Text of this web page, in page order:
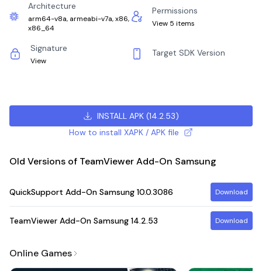
Architecture
arm64-v8a, armeabi-v7a, x86,
x86_64
Permissions
View 5 items
Signature
View
Target SDK Version
INSTALL APK(14.2.53)
How to install XAPK / APK file
Old Versions of TeamViewer Add-On Samsung
QuickSupport Add-On Samsung 10.0.3086 Download
TeamViewer Add-On Samsung 14.2.53 Download
Online Games